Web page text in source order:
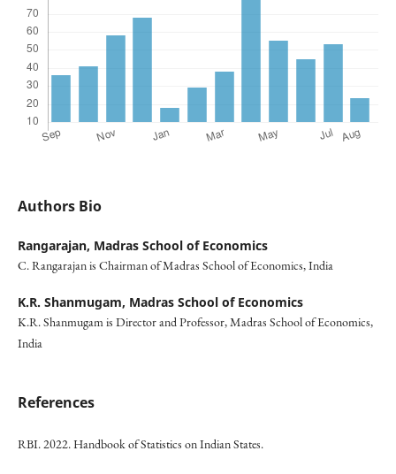
Authors Bio
Rangarajan, Madras School of Economics
C. Rangarajan is Chairman of Madras School of Economics, India
K.R. Shanmugam, Madras School of Economics
K.R. Shanmugam is Director and Professor, Madras School of Economics,
India
References
RBI. 2022. Handbook of Statistics on Indian States.